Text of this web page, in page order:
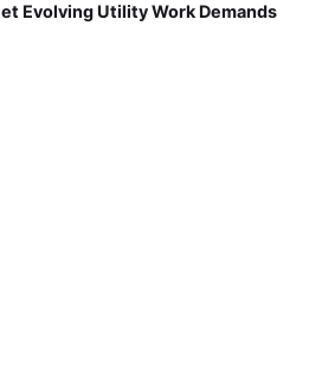
Evolving Utility Work Demands